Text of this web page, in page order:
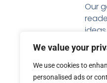
We value your
We use cookies to
personalised ads or
Our